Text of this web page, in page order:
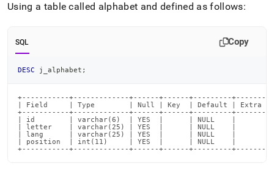
Using a table called alphabet and defined as follows:
SQL Copy
DESC j_alphabet ;
+-----------+-------------+------+------+---------+-------+
| Field     | Type        | Null | Key  | Default | Extra |
+-----------+-------------+------+------+---------+-------+
| id        | varchar(6)  | YES  |      | NULL    |       |
| letter    | varchar(25) | YES  |      | NULL    |       |
| lang      | varchar(25) | YES  |      | NULL    |       |
| position  | int(11)     | YES  |      | NULL    |       |
+-----------+-------------+------+------+---------+-------+